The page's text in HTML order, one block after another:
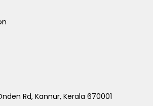
Rd, Kannur, Kerala 670001